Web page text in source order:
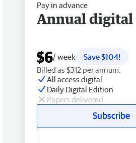
Pay in advance
Annual digital
$6/ week
Save $104!
Billed as $312 per annum.
All access digital
Daily Digital Edition
Papers delivered
Subscribe